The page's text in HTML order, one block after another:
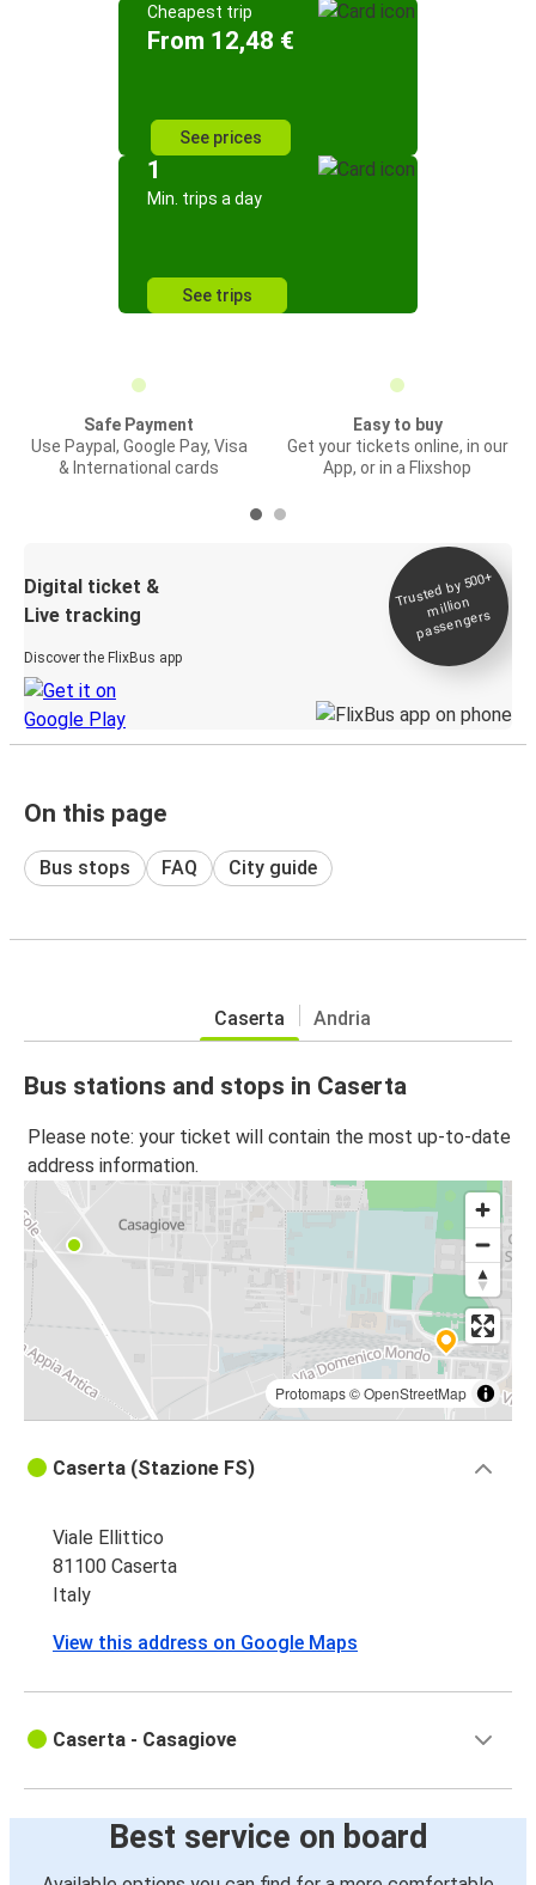
Cheapest trip
From 12,48 €
See prices
1
Min. trips a day
See trips
Safe Payment
Use Paypal, Google Pay, Visa
& International cards
Easy to buy
Get your tickets online, in our
App, or in a Flixshop
Digital ticket &
Live tracking
Discover the FlixBus app
Trusted by 500+
million
passengers
On this page
Bus stops FAQ City guide
Caserta Andria
Bus stations and stops in Caserta
Please note: your ticket will contain the most up-to-date
address information.
Protomaps©OpenStreetMap
Caserta (Stazione FS)
Viale Ellittico
81100 Caserta
Italy
View this address on Google Maps
Caserta - Casagiove
Best service on board